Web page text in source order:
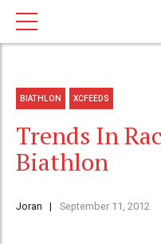
BIATHLON XCFEEDS
Trends In
Biathlon
Joran September 11, 2012